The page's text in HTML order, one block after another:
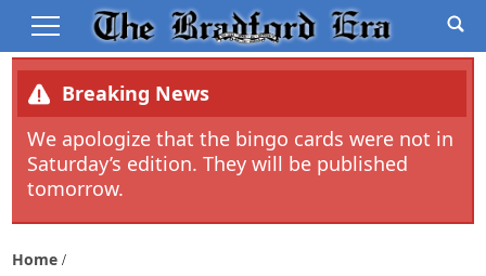
Breaking News
We apologize that the bingo cards were not in
Saturday’s edition. They will be published
tomorrow.
Home